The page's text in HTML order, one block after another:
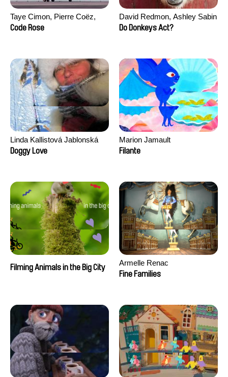
Taye Cimon, Pierre Coëz,
Julie Groux, Sandra Leydier,
Code Rose
David Redmon, Ashley Sabin
Do Donkeys Act?
Linda Kallistová Jablonská
Doggy Love
Marion Jamault
Filante
Filming Animals in the Big City
Armelle Renac
Fine Families